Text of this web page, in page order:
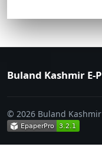
Buland Kashmir E-
© 2026 Buland